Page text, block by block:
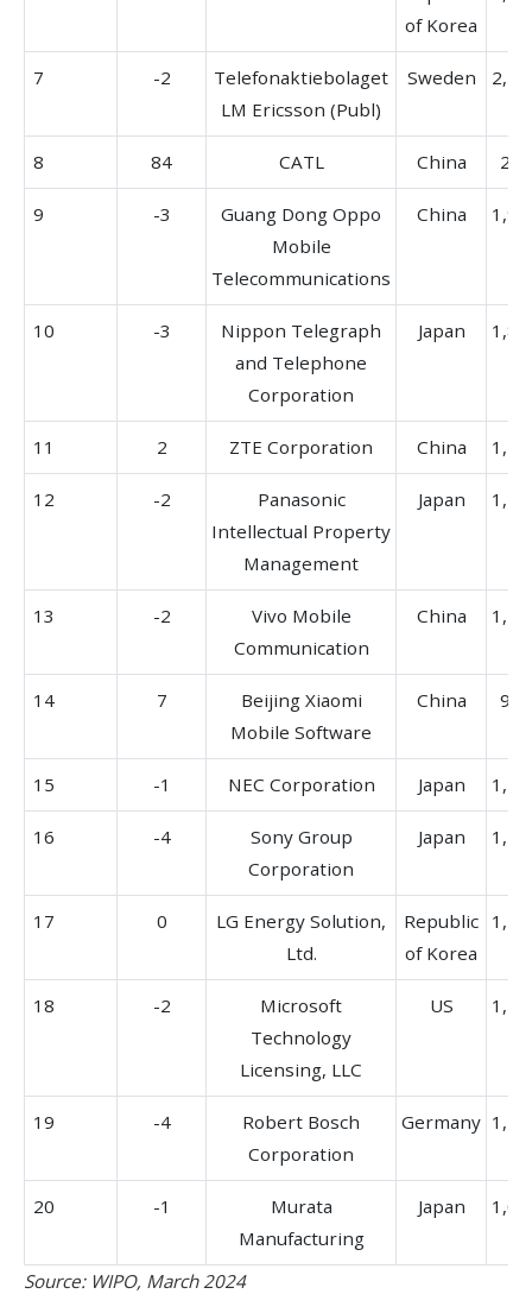
of Korea
7 -2
Telefonaktiebolaget
LM Ericsson (Publ)
Sweden
8 84 CATL China 266
9 -3
Guang Dong Oppo
Mobile
Telecommunications
China
10 -3
Nippon Telegraph
and Telephone
Corporation
Japan
11 2 ZTE Corporation China
12 -2
Panasonic
Intellectual Property
Management
Japan
13 -2
Vivo Mobile
Communication
China
14 7
Beijing Xiaomi
Mobile Software
China 913
15 -1 NEC Corporation Japan
16 -4
Sony Group
Corporation
Japan
17 0
LG Energy Solution,
Ltd.
Republic
of Korea
18 -2
Microsoft
Technology
Licensing, LLC
US
19 -4
Robert Bosch
Corporation
Germany
20 -1
Murata
Manufacturing
Japan
Source: WIPO, March 2024